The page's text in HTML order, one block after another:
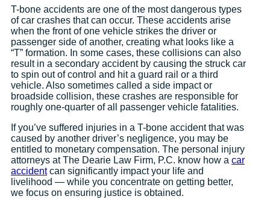
T-bone accidents are one of the most dangerous types
of car crashes that can occur. These accidents arise
when the front of one vehicle strikes the driver or
passenger side of another, creating what looks like a
“T” formation. In some cases, these collisions can also
result in a secondary accident by causing the struck car
to spin out of control and hit a guard rail or a third
vehicle. Also sometimes called a side impact or
broadside collision, these crashes are responsible for
roughly one-quarter of all passenger vehicle fatalities.
If you’ve suffered injuries in a T-bone accident that was
caused by another driver’s negligence, you may be
entitled to monetary compensation. The personal injury
attorneys at The Dearie Law Firm, P.C. know how a car
accidentcan significantly impact your life and
livelihood — while you concentrate on getting better,
we focus on ensuring justice is obtained.